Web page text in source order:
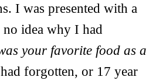
I was presented with a
idea why I had
your favorite food as a
forgotten, or 17 year